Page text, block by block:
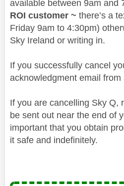
available between 9am and
ROI customer ~ there’s a
Friday 9am to 4:30pm)
Sky Ireland or writing in.
If you successfully cancel
acknowledgment email from
If you are cancelling Sky Q,
be sent out near the end of
important that you obtain
it safe and indefinitely.